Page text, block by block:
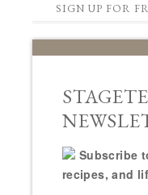
SIGN UP FOR
Subscribe
recipes, and